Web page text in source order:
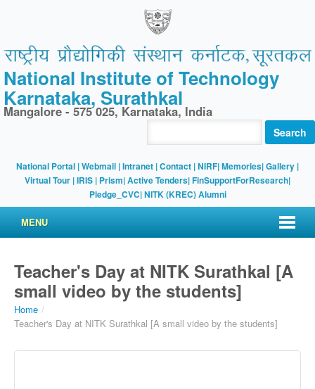
National Institute of Technology
Karnataka, Surathkal
Mangalore - 575 025, Karnataka, India
Search
National Portal |Webmail |Intranet |Contact |NIRF|Memories|Gallery |
Virtual Tour |IRIS | Prism|Active Tenders|FinSupportForResearch|
Pledge_CVC|NITK (KREC) Alumni
MENU
Teacher's Day at NITK Surathkal [A
small video by the students]
Home /
Teacher's Day at NITK Surathkal [A small video by the students]